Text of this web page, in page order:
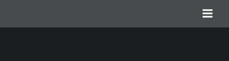
content